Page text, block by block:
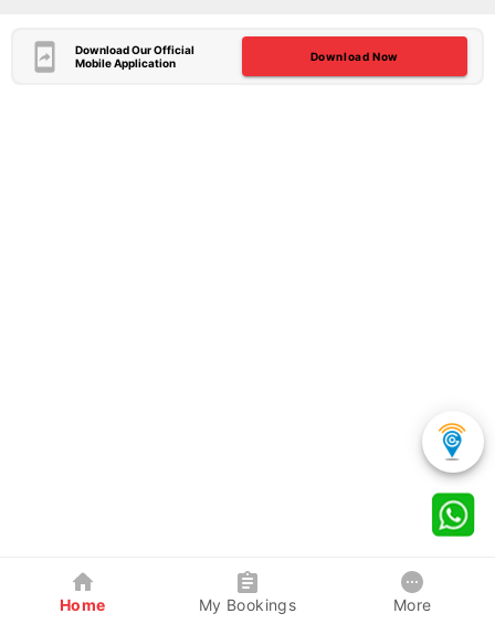
Download Our Official
Mobile Application
Download Now
Home My Bookings More